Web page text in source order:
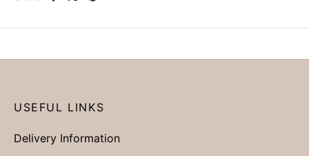
USEFUL LINKS
Delivery Information